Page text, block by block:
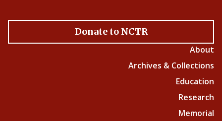
Donate to NCTR
About
Archives & Collections
Education
Research
Memorial